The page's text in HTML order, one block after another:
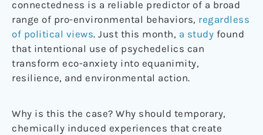
connectedness is a reliable predictor of a broad
range of pro-environmental behaviors, regardless
of political views. Just this month, a study found
that intentional use of psychedelics can
transform eco-anxiety into equanimity,
resilience, and environmental action.
Why is this the case? Why should temporary,
chemically induced experiences that create